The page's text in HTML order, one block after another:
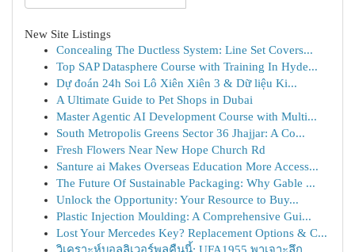
New Site Listings
Concealing The Ductless System: Line Set Covers...
Top SAP Datasphere Course with Training In Hyde...
Dự đoán 24h Soi Lô Xiên Xiên 3 & Dữ liệu Ki...
A Ultimate Guide to Pet Shops in Dubai
Master Agentic AI Development Course with Multi...
South Metropolis Greens Sector 36 Jhajjar: A Co...
Fresh Flowers Near New Hope Church Rd
Santure ai Makes Overseas Education More Access...
The Future Of Sustainable Packaging: Why Gable ...
Unlock the Opportunity: Your Resource to Buy...
Plastic Injection Moulding: A Comprehensive Gui...
Lost Your Mercedes Key? Replacement Options & C...